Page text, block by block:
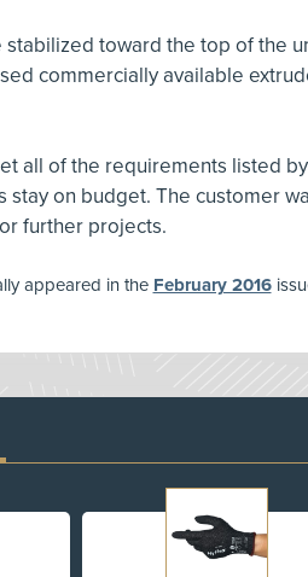
toward the top of the
commercially available
all of the requirements listed
stay on budget. The customer
further projects.
appeared in the February 2016